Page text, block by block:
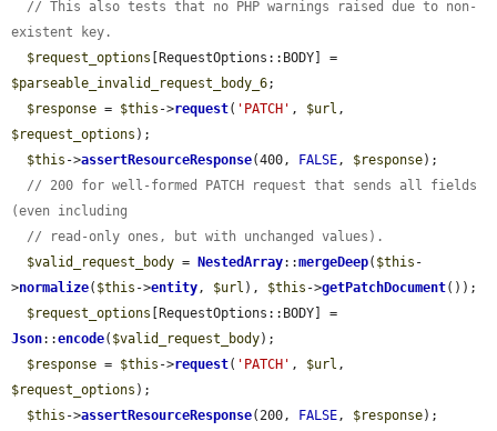
// This also tests that no PHP warnings raised due to non-
existent key.
$request_options
$parseable_invalid_request_body_6;
$response = $this ->request( 'PATCH' , $url
$request_options );
$this ->assertResourceResponse(400, FALSE, $response);
// 200 for well-formed PATCH request that sends all fields
(even including
// read-only ones, but with unchanged values).
$valid_request_body = NestedArray::mergeDeep( $this -
>normalize( $this ->entity, $url ), $this ->getPatchDocument());
$request_options
Json::encode( $valid_request_body);
$response = $this ->request( 'PATCH' , $url
$request_options );
$this ->assertResourceResponse(200, FALSE, $response);